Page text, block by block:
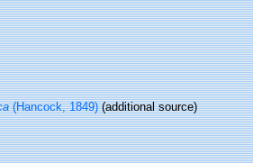
(Hancock, 1849)(additional source)